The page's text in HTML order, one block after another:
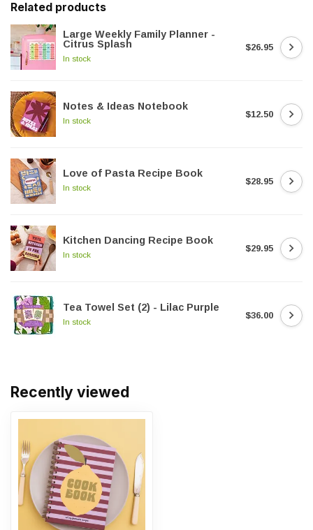
Related products
Large Weekly Family Planner -
Citrus Splash
In stock
$26.95
Notes & Ideas Notebook
In stock
$12.50
Love of Pasta Recipe Book
In stock
$28.95
Kitchen Dancing Recipe Book
In stock
$29.95
Tea Towel Set (2) - Lilac Purple
In stock
$36.00
Recently viewed